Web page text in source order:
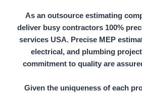
As an outsource estimating
deliver busy contractors 100%
services USA. Precise MEP
electrical, and plumbing
commitment to quality are
Given the uniqueness of each